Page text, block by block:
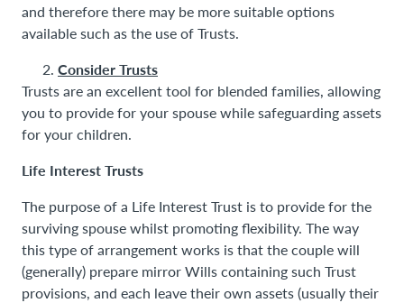
and therefore there may be more suitable options
available such as the use of Trusts.
Consider Trusts
Trusts are an excellent tool for blended families, allowing
you to provide for your spouse while safeguarding assets
for your children.
Life Interest Trusts
The purpose of a Life Interest Trust is to provide for the
surviving spouse whilst promoting flexibility. The way
this type of arrangement works is that the couple will
(generally) prepare mirror Wills containing such Trust
provisions, and each leave their own assets (usually their